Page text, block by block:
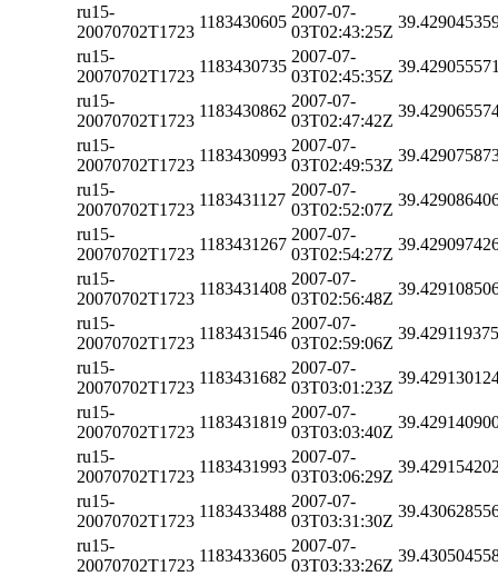
ru15-
20070702T1723
1183430605
2007-07-
03T02:43:25Z
ru15-
20070702T1723
1183430735
2007-07-
03T02:45:35Z
ru15-
20070702T1723
1183430862
2007-07-
03T02:47:42Z
ru15-
20070702T1723
1183430993
2007-07-
03T02:49:53Z
ru15-
20070702T1723
1183431127
2007-07-
03T02:52:07Z
ru15-
20070702T1723
1183431267
2007-07-
03T02:54:27Z
ru15-
20070702T1723
1183431408
2007-07-
03T02:56:48Z
ru15-
20070702T1723
1183431546
2007-07-
03T02:59:06Z
ru15-
20070702T1723
1183431682
2007-07-
03T03:01:23Z
ru15-
20070702T1723
1183431819
2007-07-
03T03:03:40Z
ru15-
20070702T1723
1183431993
2007-07-
03T03:06:29Z
ru15-
20070702T1723
1183433488
2007-07-
03T03:31:30Z
ru15-
20070702T1723
1183433605
2007-07-
03T03:33:26Z